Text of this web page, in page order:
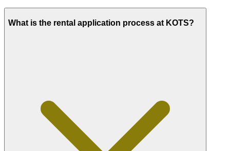
What is the rental application process at KOTS?